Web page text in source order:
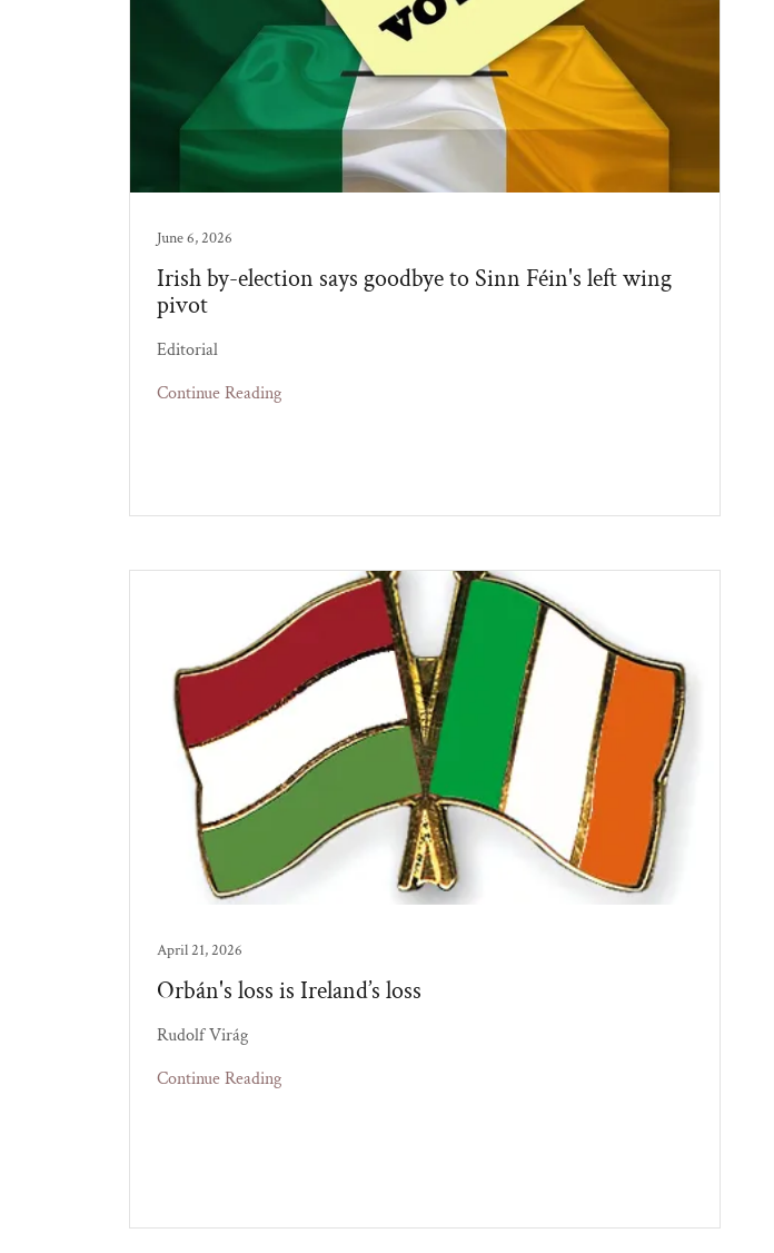
June 6, 2026
Irish by-election says goodbye to Sinn Féin's left wing
pivot
Editorial
Continue Reading
April 21, 2026
Orbán's loss is Ireland’s loss
Rudolf Virág
Continue Reading